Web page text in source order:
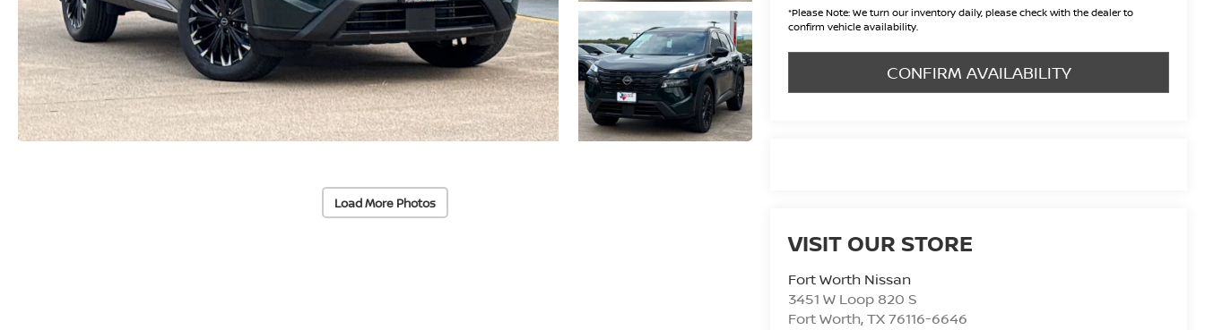
Load More Photos
*Please Note: We turn our inventory daily, please check with the dealer to
confirm vehicle availability.
CONFIRM AVAILABILITY
VISIT OUR STORE
Fort Worth Nissan
3451 W Loop 820 S
Fort Worth,TX76116-6646